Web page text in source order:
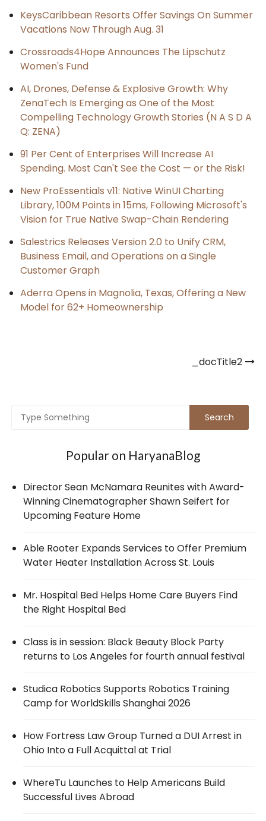
KeysCaribbean Resorts Offer Savings On Summer
Vacations Now Through Aug. 31
Crossroads4Hope Announces The Lipschutz
Women's Fund
AI, Drones, Defense & Explosive Growth: Why
ZenaTech Is Emerging as One of the Most
Compelling Technology Growth Stories (N A S D A
Q: ZENA)
91 Per Cent of Enterprises Will Increase AI
Spending. Most Can't See the Cost — or the Risk!
New ProEssentials v11: Native WinUI Charting
Library, 100M Points in 15ms, Following Microsoft's
Vision for True Native Swap-Chain Rendering
Salestrics Releases Version 2.0 to Unify CRM,
Business Email, and Operations on a Single
Customer Graph
Aderra Opens in Magnolia, Texas, Offering a New
Model for 62+ Homeownership
_docTitle2
Popular on HaryanaBlog
Director Sean McNamara Reunites with Award-
Winning Cinematographer Shawn Seifert for
Upcoming Feature Home
Able Rooter Expands Services to Offer Premium
Water Heater Installation Across St. Louis
Mr. Hospital Bed Helps Home Care Buyers Find
the Right Hospital Bed
Class is in session: Black Beauty Block Party
returns to Los Angeles for fourth annual festival
Studica Robotics Supports Robotics Training
Camp for WorldSkills Shanghai 2026
How Fortress Law Group Turned a DUI Arrest in
Ohio Into a Full Acquittal at Trial
WhereTu Launches to Help Americans Build
Successful Lives Abroad